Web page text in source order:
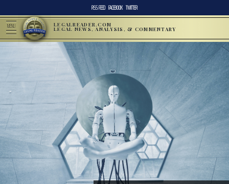
RSS FEED FACEBOOK TWITTER
MENU LEGALREADER.COM
LEGAL NEWS, ANALYSIS, & COMMENTARY